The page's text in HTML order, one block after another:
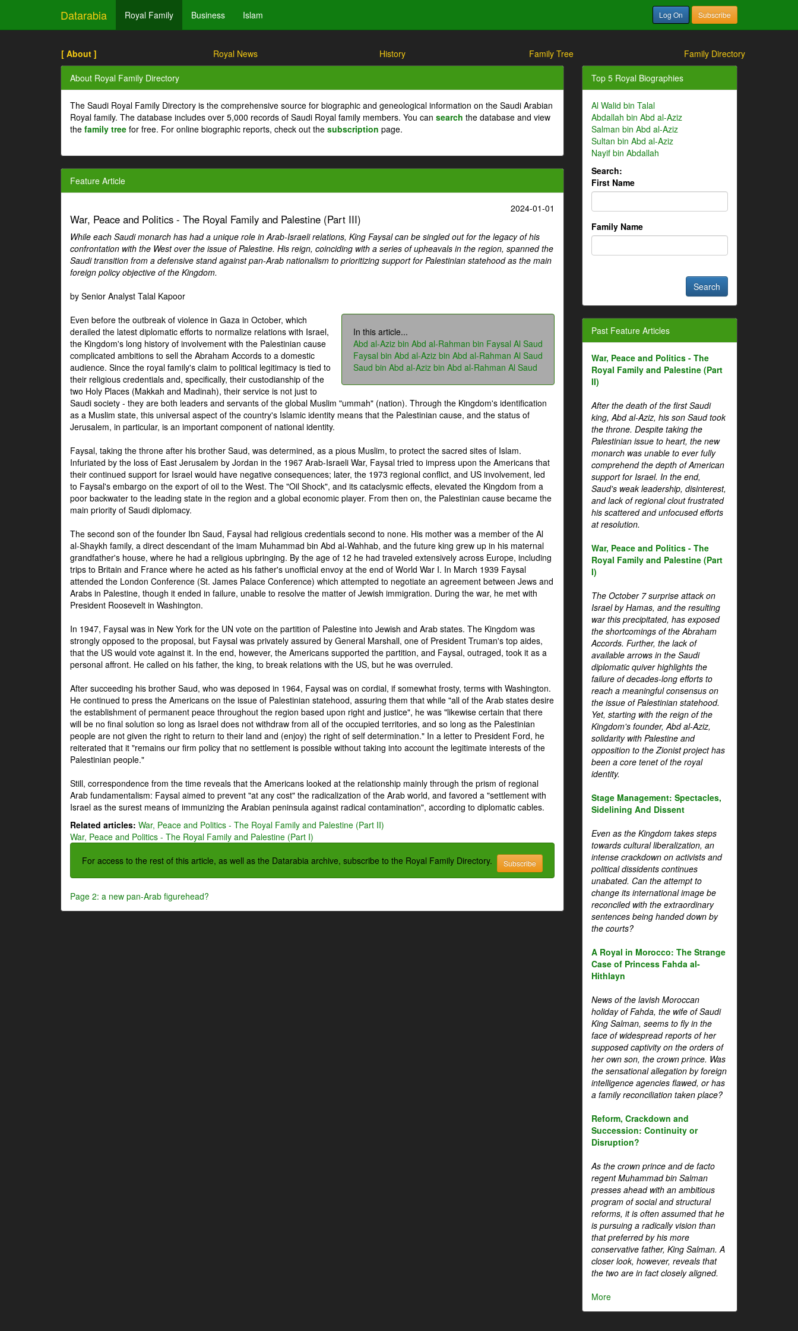
Datarabia Royal Family Business Islam Log On Subscribe
[ About ] Royal News History Family Tree Family Directory
About Royal Family Directory
The Saudi Royal Family Directory is the comprehensive source for biographic and geneological information on the Saudi Arabian
Royal family. The database includes over 5,000 records of Saudi Royal family members. You can search the database and view
the family tree for free. For online biographic reports, check out the subscription page.
Feature Article
2024-01-01
War, Peace and Politics - The Royal Family and Palestine (Part III)
While each Saudi monarch has had a unique role in Arab-Israeli relations, King Faysal can be singled out for the legacy of his
confrontation with the West over the issue of Palestine. His reign, coinciding with a series of upheavals in the region, spanned the
Saudi transition from a defensive stand against pan-Arab nationalism to prioritizing support for Palestinian statehood as the main
foreign policy objective of the Kingdom.
by Senior Analyst Talal Kapoor
In this article...
Abd al-Aziz bin Abd al-Rahman bin Faysal Al Saud
Faysal bin Abd al-Aziz bin Abd al-Rahman Al Saud
Saud bin Abd al-Aziz bin Abd al-Rahman Al Saud
Even before the outbreak of violence in Gaza in October, which
derailed the latest diplomatic efforts to normalize relations with Israel,
the Kingdom's long history of involvement with the Palestinian cause
complicated ambitions to sell the Abraham Accords to a domestic
audience. Since the royal family's claim to political legitimacy is tied to
their religious credentials and, specifically, their custodianship of the
two Holy Places (Makkah and Madinah), their service is not just to
Saudi society - they are both leaders and servants of the global Muslim "ummah" (nation). Through the Kingdom's identification
as a Muslim state, this universal aspect of the country's Islamic identity means that the Palestinian cause, and the status of
Jerusalem, in particular, is an important component of national identity.
Faysal, taking the throne after his brother Saud, was determined, as a pious Muslim, to protect the sacred sites of Islam.
Infuriated by the loss of East Jerusalem by Jordan in the 1967 Arab-Israeli War, Faysal tried to impress upon the Americans that
their continued support for Israel would have negative consequences; later, the 1973 regional conflict, and US involvement, led
to Faysal's embargo on the export of oil to the West. The "Oil Shock", and its cataclysmic effects, elevated the Kingdom from a
poor backwater to the leading state in the region and a global economic player. From then on, the Palestinian cause became the
main priority of Saudi diplomacy.
The second son of the founder Ibn Saud, Faysal had religious credentials second to none. His mother was a member of the Al
al-Shaykh family, a direct descendant of the imam Muhammad bin Abd al-Wahhab, and the future king grew up in his maternal
grandfather's house, where he had a religious upbringing. By the age of 12 he had traveled extensively across Europe, including
trips to Britain and France where he acted as his father's unofficial envoy at the end of World War I. In March 1939 Faysal
attended the London Conference (St. James Palace Conference) which attempted to negotiate an agreement between Jews and
Arabs in Palestine, though it ended in failure, unable to resolve the matter of Jewish immigration. During the war, he met with
President Roosevelt in Washington.
In 1947, Faysal was in New York for the UN vote on the partition of Palestine into Jewish and Arab states. The Kingdom was
strongly opposed to the proposal, but Faysal was privately assured by General Marshall, one of President Truman's top aides,
that the US would vote against it. In the end, however, the Americans supported the partition, and Faysal, outraged, took it as a
personal affront. He called on his father, the king, to break relations with the US, but he was overruled.
After succeeding his brother Saud, who was deposed in 1964, Faysal was on cordial, if somewhat frosty, terms with Washington.
He continued to press the Americans on the issue of Palestinian statehood, assuring them that while "all of the Arab states desire
the establishment of permanent peace throughout the region based upon right and justice", he was "likewise certain that there
will be no final solution so long as Israel does not withdraw from all of the occupied territories, and so long as the Palestinian
people are not given the right to return to their land and (enjoy) the right of self determination." In a letter to President Ford, he
reiterated that it "remains our firm policy that no settlement is possible without taking into account the legitimate interests of the
Palestinian people."
Still, correspondence from the time reveals that the Americans looked at the relationship mainly through the prism of regional
Arab fundamentalism: Faysal aimed to prevent "at any cost" the radicalization of the Arab world, and favored a "settlement with
Israel as the surest means of immunizing the Arabian peninsula against radical contamination", according to diplomatic cables.
Related articles: War, Peace and Politics - The Royal Family and Palestine (Part II)
War, Peace and Politics - The Royal Family and Palestine (Part I)
For access to the rest of this article, as well as the Datarabia archive, subscribe to the Royal Family Directory.
Subscribe
Page 2: a new pan-Arab figurehead?
Top 5 Royal Biographies
Al Walid bin Talal
Abdallah bin Abd al-Aziz
Salman bin Abd al-Aziz
Sultan bin Abd al-Aziz
Nayif bin Abdallah
Search:
First Name
Family Name
Past Feature Articles
War, Peace and Politics - The
Royal Family and Palestine (Part
II)
After the death of the first Saudi
king, Abd al-Aziz, his son Saud took
the throne. Despite taking the
Palestinian issue to heart, the new
monarch was unable to ever fully
comprehend the depth of American
support for Israel. In the end,
Saud's weak leadership, disinterest,
and lack of regional clout frustrated
his scattered and unfocused efforts
at resolution.
War, Peace and Politics - The
Royal Family and Palestine (Part
I)
The October 7 surprise attack on
Israel by Hamas, and the resulting
war this precipitated, has exposed
the shortcomings of the Abraham
Accords. Further, the lack of
available arrows in the Saudi
diplomatic quiver highlights the
failure of decades-long efforts to
reach a meaningful consensus on
the issue of Palestinian statehood.
Yet, starting with the reign of the
Kingdom's founder, Abd al-Aziz,
solidarity with Palestine and
opposition to the Zionist project has
been a core tenet of the royal
identity.
Stage Management: Spectacles,
Sidelining And Dissent
Even as the Kingdom takes steps
towards cultural liberalization, an
intense crackdown on activists and
political dissidents continues
unabated. Can the attempt to
change its international image be
reconciled with the extraordinary
sentences being handed down by
the courts?
A Royal in Morocco: The Strange
Case of Princess Fahda al-
Hithlayn
News of the lavish Moroccan
holiday of Fahda, the wife of Saudi
King Salman, seems to fly in the
face of widespread reports of her
supposed captivity on the orders of
her own son, the crown prince. Was
the sensational allegation by foreign
intelligence agencies flawed, or has
a family reconciliation taken place?
Reform, Crackdown and
Succession: Continuity or
Disruption?
As the crown prince and de facto
regent Muhammad bin Salman
presses ahead with an ambitious
program of social and structural
reforms, it is often assumed that he
is pursuing a radically vision than
that preferred by his more
conservative father, King Salman. A
closer look, however, reveals that
the two are in fact closely aligned.
More